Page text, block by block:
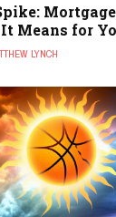
Means for
LYNCH